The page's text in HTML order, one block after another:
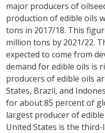
major producers of
production of edible oils
tons in 2017/18. This
million tons by 2021/22.
expected to come from
demand for edible oils is
producers of edible oils
States, Brazil, and
for about 85 percent of
largest producer of
United States is the